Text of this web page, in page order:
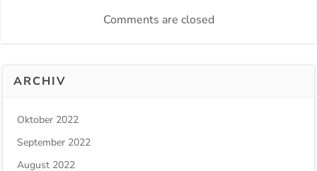
Comments are closed
ARCHIV
Oktober 2022
September 2022
August 2022